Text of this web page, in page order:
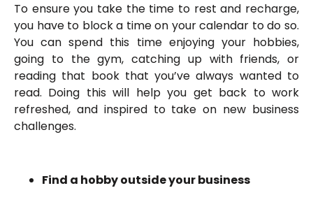
To ensure you take the time to rest and recharge,
you have to block a time on your calendar to do so.
You can spend this time enjoying your hobbies,
going to the gym, catching up with friends, or
reading that book that you’ve always wanted to
read. Doing this will help you get back to work
refreshed, and inspired to take on new business
challenges.
Find a hobby outside your business